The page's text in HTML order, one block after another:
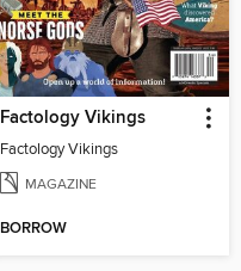
Factology Vikings
Factology Vikings
MAGAZINE
BORROW